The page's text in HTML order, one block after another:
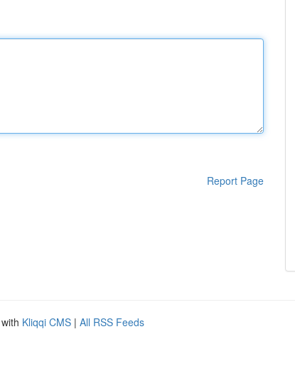
Report Page
Kliqqi CMS | All RSS Feeds